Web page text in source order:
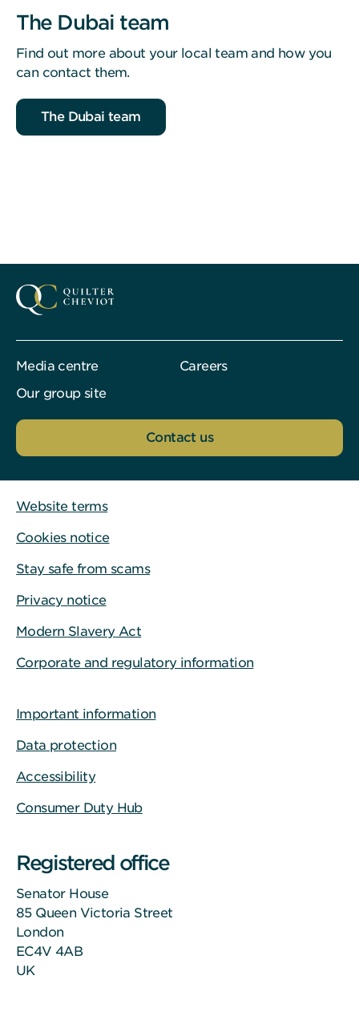
The Dubai team
Find out more about your local team and how you
can contact them.
The Dubai team
Media centre
Careers
Our group site
Contact us
Website terms
Cookies notice
Stay safe from scams
Privacy notice
Modern Slavery Act
Corporate and regulatory information
Important information
Data protection
Accessibility
Consumer Duty Hub
Registered office
Senator House
85 Queen Victoria Street
London
EC4V 4AB
UK